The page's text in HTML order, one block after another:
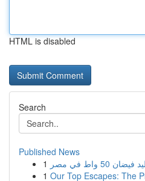
HTML is disabled
Search
Published News
1
50 واط في مصر
1 Our Top Escapes: The